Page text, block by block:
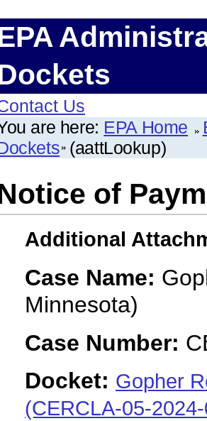
Us
are here: EPA Home
(aattLookup)
of
Additional
Case Name:
Minnesota)
Case Number:
Docket: Gopher
(CERCLA-05-